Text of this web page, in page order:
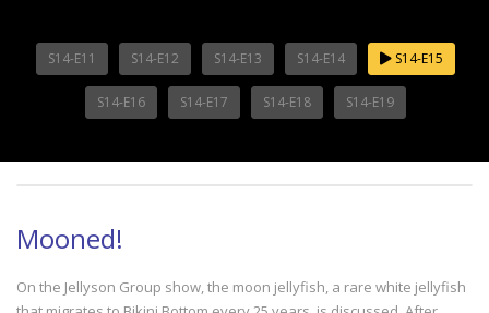
S14-E11 S14-E12 S14-E13 S14-E14 S14-E15
S14-E16 S14-E17 S14-E18 S14-E19
Mooned!
On the Jellyson Group show, the moon jellyfish, a rare white jellyfish